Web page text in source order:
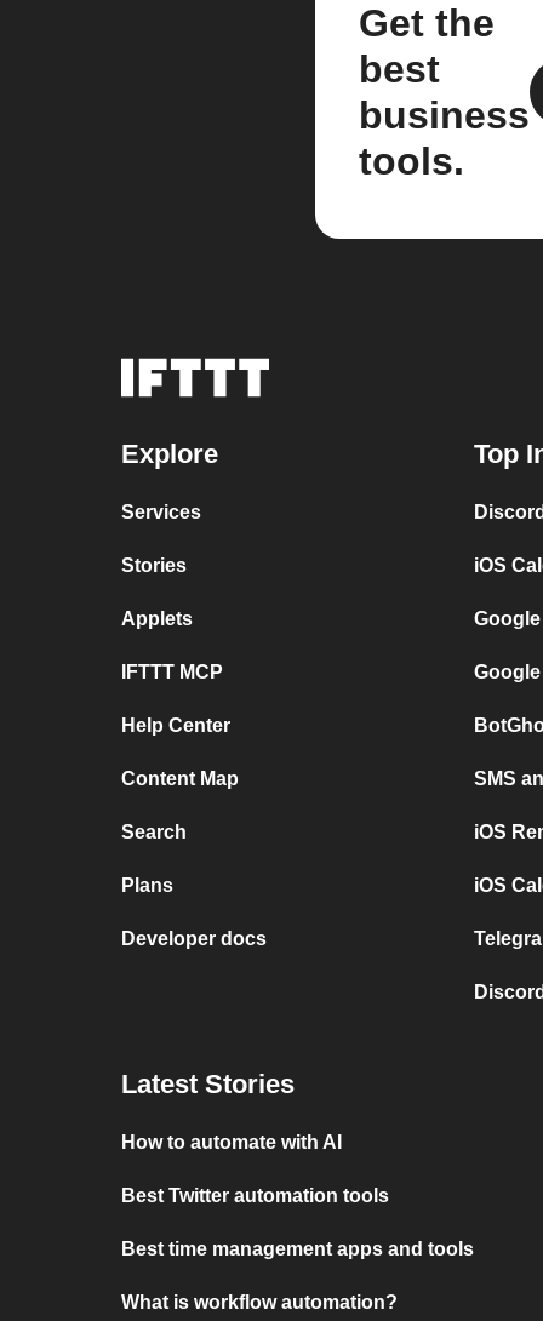
Get the
best
business
tools.
Explore
Services
Stories
Applets
IFTTT MCP
Help Center
Content Map
Search
Plans
Developer docs
Top
iOS
SMS
iOS
iOS
Latest Stories
How to automate with AI
Best Twitter automation tools
Best time management apps and tools
What is workflow automation?